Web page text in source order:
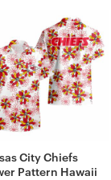
City Chiefs
Pattern Hawaii